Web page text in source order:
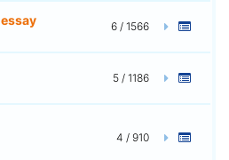
essay 6 / 1566
5 / 1186
4 / 910